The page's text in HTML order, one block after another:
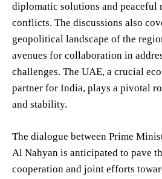
diplomatic solutions and peaceful
conflicts. The discussions also
geopolitical landscape of the
avenues for collaboration in
challenges. The UAE, a crucial
partner for India, plays a pivotal
and stability.
The dialogue between Prime
Al Nahyan is anticipated to pave
cooperation and joint efforts